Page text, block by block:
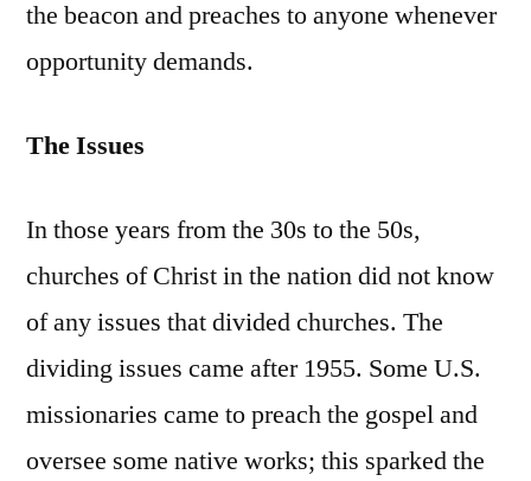
the beacon and preaches to anyone whenever
opportunity demands.
The Issues
In those years from the 30s to the 50s,
churches of Christ in the nation did not know
of any issues that divided churches. The
dividing issues came after 1955. Some U.S.
missionaries came to preach the gospel and
oversee some native works; this sparked the